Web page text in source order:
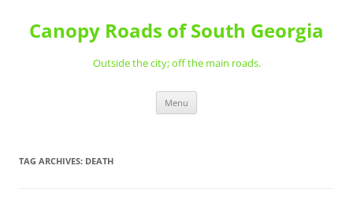
content
Canopy Roads of South Georgia
Outside the city; off the main roads.
Menu
TAG ARCHIVES: DEATH